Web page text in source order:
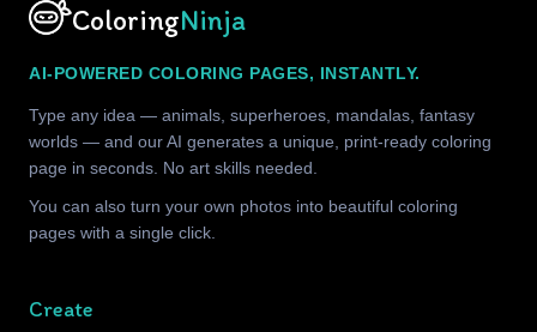
ColoringNinja
AI-POWERED COLORING PAGES, INSTANTLY.
Type any idea — animals, superheroes, mandalas, fantasy
worlds — and our AI generates a unique, print-ready coloring
page in seconds. No art skills needed.
You can also turn your own photos into beautiful coloring
pages with a single click.
Create